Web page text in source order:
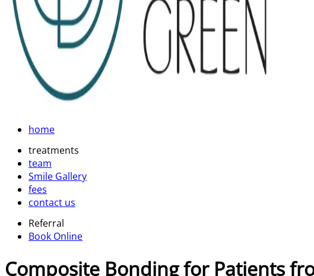
home
treatments
team
Smile Gallery
fees
contact us
Referral
Book Online
Composite Bonding for Patients